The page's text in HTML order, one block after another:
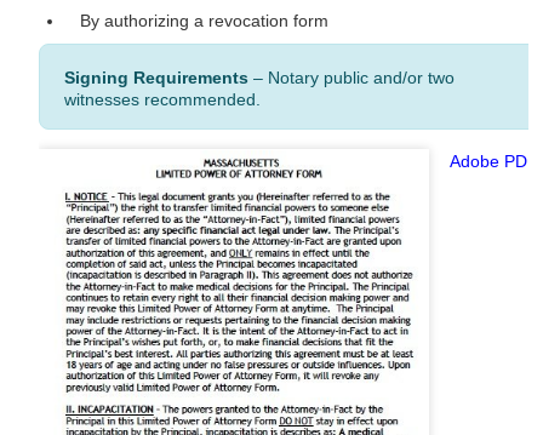
By authorizing a revocation form
Signing Requirements – Notary public and/or two
witnesses recommended.
Adobe PDF